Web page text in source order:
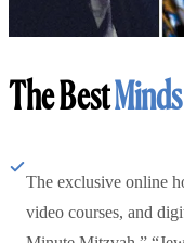
The BestMinds
The exclusive online
video courses, and